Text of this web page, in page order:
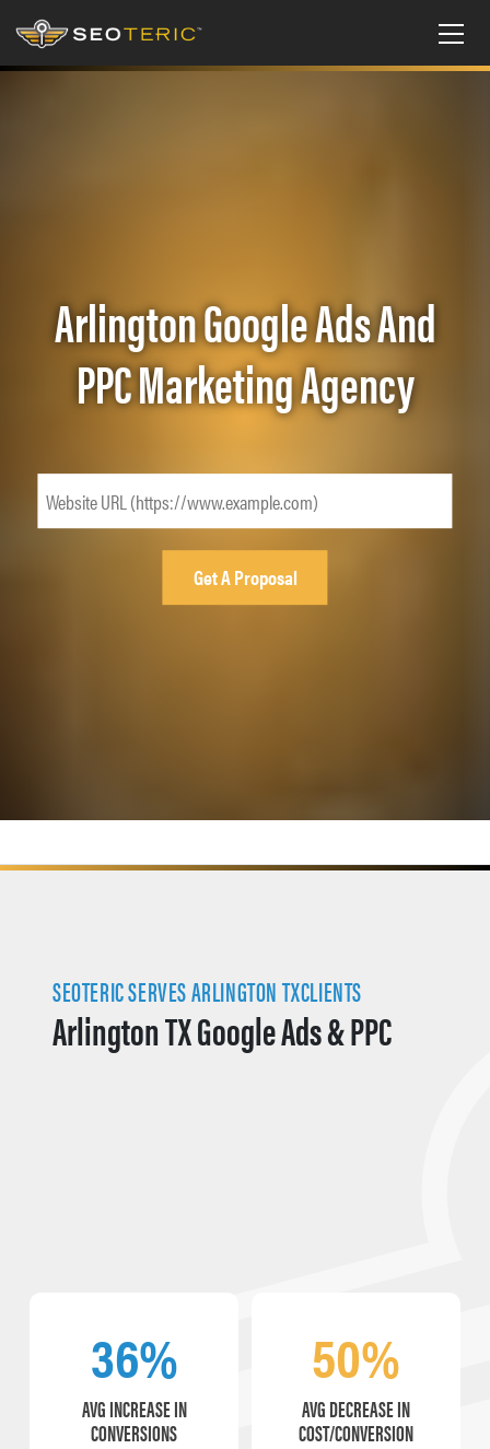
Arlington Google Ads And
PPC Marketing Agency
SEOTERIC SERVES ARLINGTON TXCLIENTS
Arlington TX Google Ads & PPC
36%
AVG INCREASE IN
CONVERSIONS
50%
AVG DECREASE IN
COST/CONVERSION